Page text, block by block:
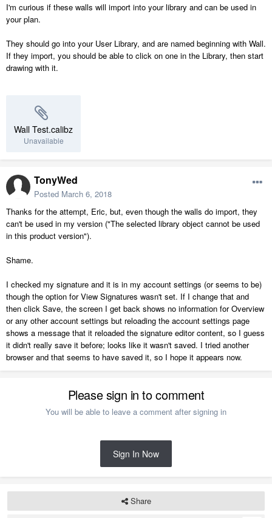
I'm curious if these walls will import into your library and can be used in
your plan.
They should go into your User Library, and are named beginning with Wall.
If they import, you should be able to click on one in the Library, then start
drawing with it.
Wall Test.calibz
Unavailable
TonyWed
Posted March 6, 2018
Thanks for the attempt, Eric, but, even though the walls do import, they
can't be used in my version ("The selected library object cannot be used
in this product version").
Shame.
I checked my signature and it is in my account settings (or seems to be)
though the option for View Signatures wasn't set. If I change that and
then click Save, the screen I get back shows no information for Overview
or any other account settings but reloading the account settings page
shows a message that it reloaded the signature editor content, so I guess
it didn't really save it before; looks like it wasn't saved. I tried another
browser and that seems to have saved it, so I hope it appears now.
Please sign in to comment
You will be able to leave a comment after signing in
Sign In Now
Share